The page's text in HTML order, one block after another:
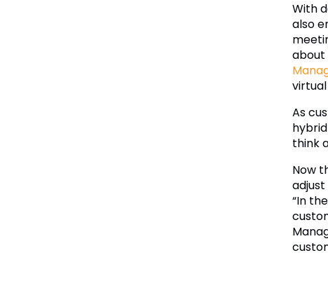
With
also
about
virtual
As
think
Now
“In